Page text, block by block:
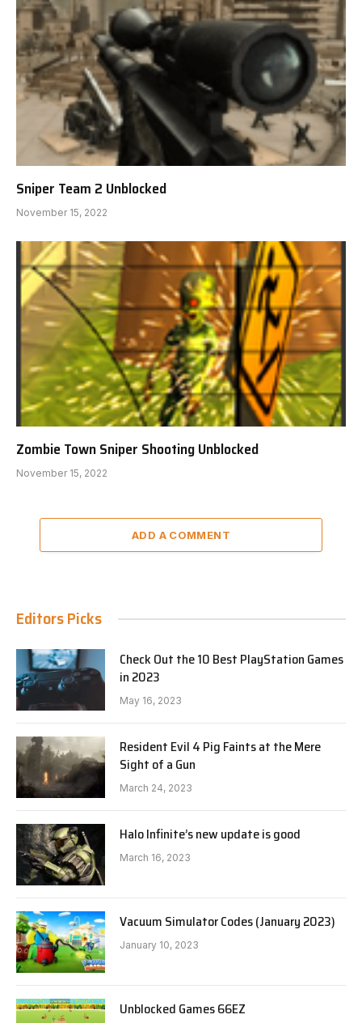
Sniper Team 2 Unblocked
November 15, 2022
Zombie Town Sniper Shooting Unblocked
November 15, 2022
ADD A COMMENT
Editors Picks
Check Out the 10 Best PlayStation Games
in 2023
May 16, 2023
Resident Evil 4 Pig Faints at the Mere
Sight of a Gun
March 24, 2023
Halo Infinite’s new update is good
March 16, 2023
Vacuum Simulator Codes (January 2023)
January 10, 2023
Unblocked Games 66EZ